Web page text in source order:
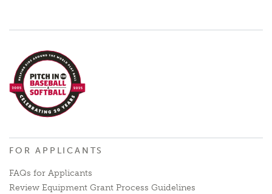
FOR APPLICANTS
FAQs for Applicants
Review Equipment Grant Process Guidelines